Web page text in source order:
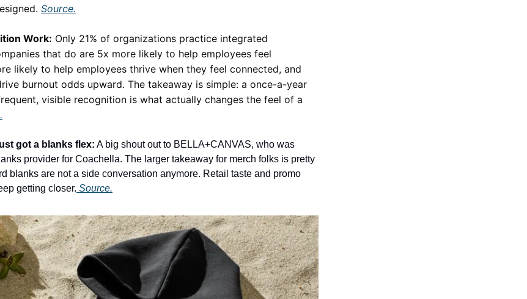
Source.
Work: Only 21% of organizations practice integrated
that do are 5x more likely to help employees feel
likely to help employees thrive when they feel connected, and
burnout odds upward. The takeaway is simple: a once-a-year
visible recognition is what actually changes the feel of a
got a blanks flex: A big shout out to BELLA+CANVAS, who was
provider for Coachella. The larger takeaway for merch folks is pretty
blanks are not a side conversation anymore. Retail taste and promo
getting closer. Source.